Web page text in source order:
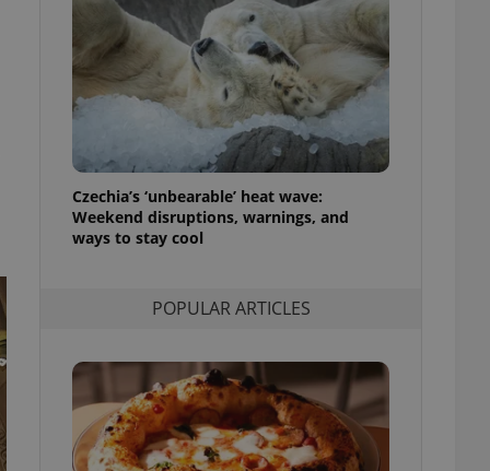
Czechia’s ‘unbearable’ heat wave:
Weekend disruptions, warnings, and
ways to stay cool
POPULAR ARTICLES
users of
that
and informs
service
preferences.
cookie
for us to
services and
based on the
purpose identifier
It is
how it is
but a good
in status for a